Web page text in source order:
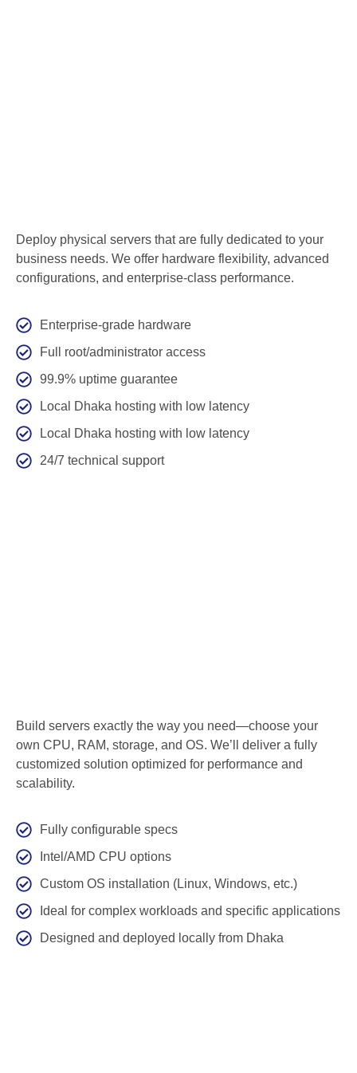
Deploy physical servers that are fully dedicated to your
business needs. We offer hardware flexibility, advanced
configurations, and enterprise-class performance.
Enterprise-grade hardware
Full root/administrator access
99.9% uptime guarantee
Local Dhaka hosting with low latency
Local Dhaka hosting with low latency
24/7 technical support
Build servers exactly the way you need—choose your
own CPU, RAM, storage, and OS. We’ll deliver a fully
customized solution optimized for performance and
scalability.
Fully configurable specs
Intel/AMD CPU options
Custom OS installation (Linux, Windows, etc.)
Ideal for complex workloads and specific applications
Designed and deployed locally from Dhaka